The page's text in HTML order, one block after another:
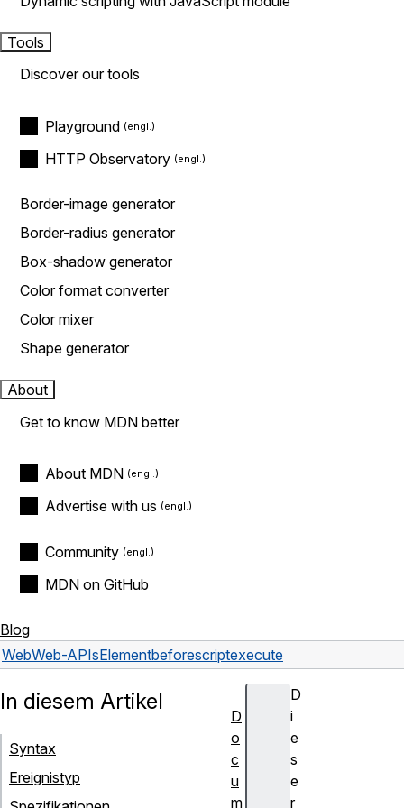
Tools
Discover our tools
Playground
HTTP Observatory
Border-image generator
Border-radius generator
Box-shadow generator
Color format converter
Color mixer
Shape generator
About
Get to know MDN better
About MDN
Advertise with us
Community
MDN on GitHub
Blog
WebWeb-APIsElementbeforescriptexecute
D
i
e
s
e
r
In diesem Artikel
Syntax
Ereignistyp
D
o
c
u
m